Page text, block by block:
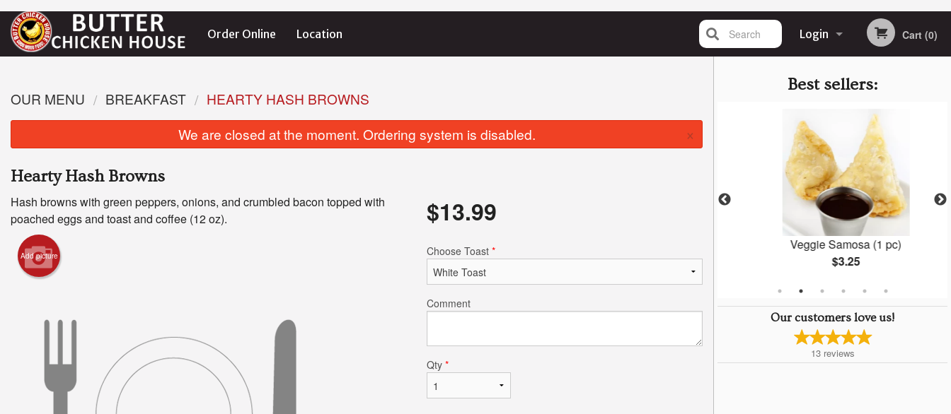
Order Online Location Login
Registration
Cart (0)
Search
Best sellers:
$15.99
Veggie Samosa (1 pc)
$3.25
Our customers love us!
13 reviews
OUR MENU BREAKFAST
HEARTY HASH BROWNS
We are closed at the moment. Ordering system is disabled.
×
Hearty Hash Browns
Hash browns with green peppers, onions, and crumbled bacon topped with
poached eggs and toast and coffee (12 oz).
Add picture
$13.99
Choose Toast *
Comment
Qty *